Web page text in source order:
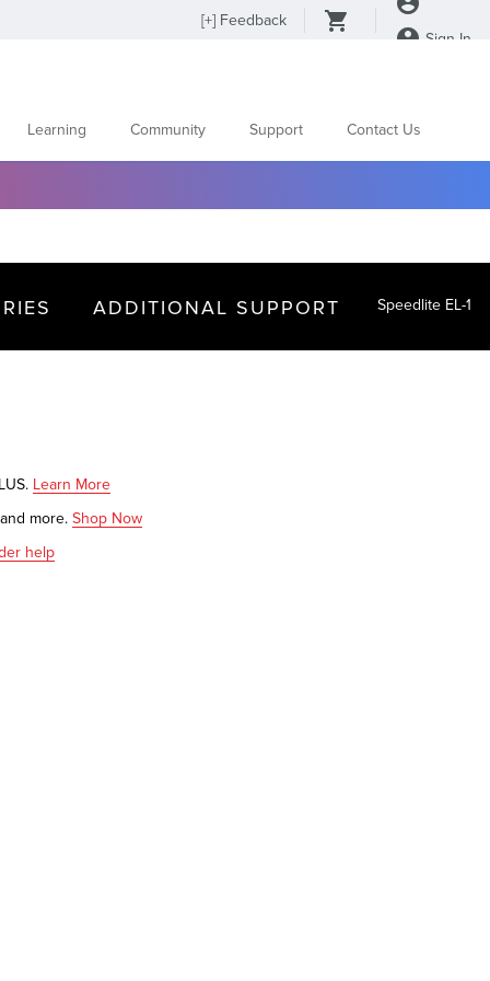
[+] Feedback
Sign In
Learning Community Support Contact Us
ADDITIONAL SUPPORT Speedlite EL-1
Learn More
more. Shop Now
help